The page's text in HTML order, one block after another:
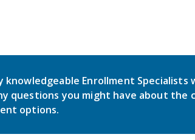
knowledgeable Enrollment Specialists
questions you might have about the
options.